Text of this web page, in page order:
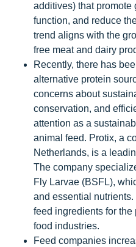
additives) that promote
function, and reduce
trend aligns with the
free meat and dairy
Recently, there has
alternative protein
concerns about
conservation, and
attention as a
animal feed. Protix, a
Netherlands, is a
The company
Fly Larvae (BSFL),
and essential
feed ingredients for the
food industries.
Feed companies